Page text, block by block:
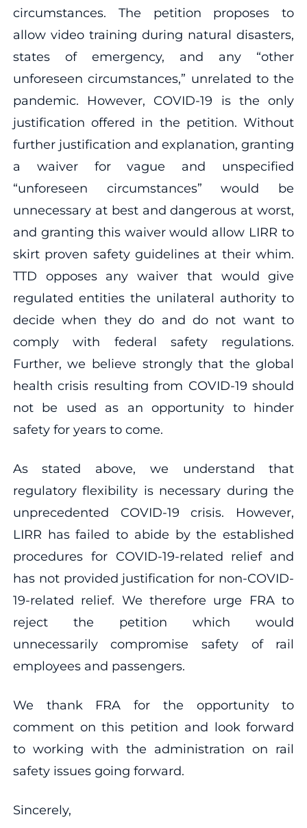
circumstances. The petition proposes to
allow video training during natural disasters,
states of emergency, and any “other
unforeseen circumstances,” unrelated to the
pandemic. However, COVID-19 is the only
justification offered in the petition. Without
further justification and explanation, granting
a waiver for vague and unspecified
“unforeseen circumstances” would be
unnecessary at best and dangerous at worst,
and granting this waiver would allow LIRR to
skirt proven safety guidelines at their whim.
TTD opposes any waiver that would give
regulated entities the unilateral authority to
decide when they do and do not want to
comply with federal safety regulations.
Further, we believe strongly that the global
health crisis resulting from COVID-19 should
not be used as an opportunity to hinder
safety for years to come.
As stated above, we understand that
regulatory flexibility is necessary during the
unprecedented COVID-19 crisis. However,
LIRR has failed to abide by the established
procedures for COVID-19-related relief and
has not provided justification for non-COVID-
19-related relief. We therefore urge FRA to
reject the petition which would
unnecessarily compromise safety of rail
employees and passengers.
We thank FRA for the opportunity to
comment on this petition and look forward
to working with the administration on rail
safety issues going forward.
Sincerely,